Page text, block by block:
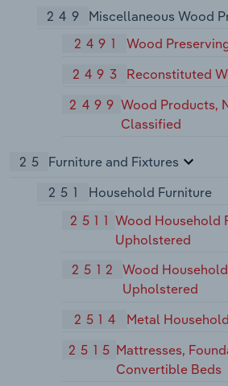
249
Miscellaneous Wood
2491
Wood
2493
Reconstituted
2499 Wood Products,
Classified
25
Furniture and Fixtures
251
Household Furniture
2511 Wood Household
Upholstered
2512
Wood
Upholstered
2514
Metal
2515 Mattresses,
Convertible Beds